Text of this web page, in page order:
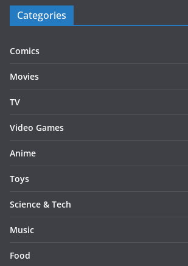
Categories
Comics
Movies
TV
Video Games
Anime
Toys
Science & Tech
Music
Food